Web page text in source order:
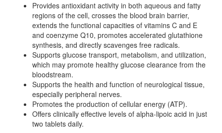
Provides antioxidant activity in both aqueous and fatty
regions of the cell, crosses the blood brain barrier,
extends the functional capacities of vitamins C and E
and coenzyme Q10, promotes accelerated glutathione
synthesis, and directly scavenges free radicals.
Supports glucose transport, metabolism, and utilization,
which may promote healthy glucose clearance from the
bloodstream.
Supports the health and function of neurological tissue,
especially peripheral nerves.
Promotes the production of cellular energy (ATP).
Offers clinically effective levels of alpha-lipoic acid in just
two tablets daily.